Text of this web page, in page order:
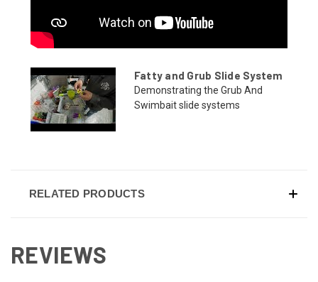
Fatty and Grub Slide System
Demonstrating the Grub And
Swimbait slide systems
RELATED PRODUCTS
REVIEWS